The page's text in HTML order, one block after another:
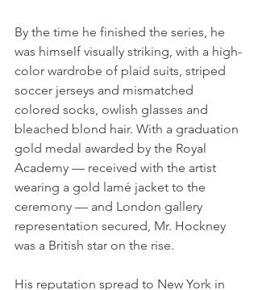
By the time he finished the series, he
was himself visually striking, with a high-
color wardrobe of plaid suits, striped
soccer jerseys and mismatched
colored socks, owlish glasses and
bleached blond hair. With a graduation
gold medal awarded by the Royal
Academy — received with the artist
wearing a gold lamé jacket to the
ceremony — and London gallery
representation secured, Mr. Hockney
was a British star on the rise.
His reputation spread to New York in